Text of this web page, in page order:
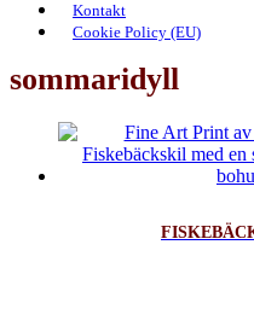
Kontakt
Cookie Policy (EU)
sommaridyll